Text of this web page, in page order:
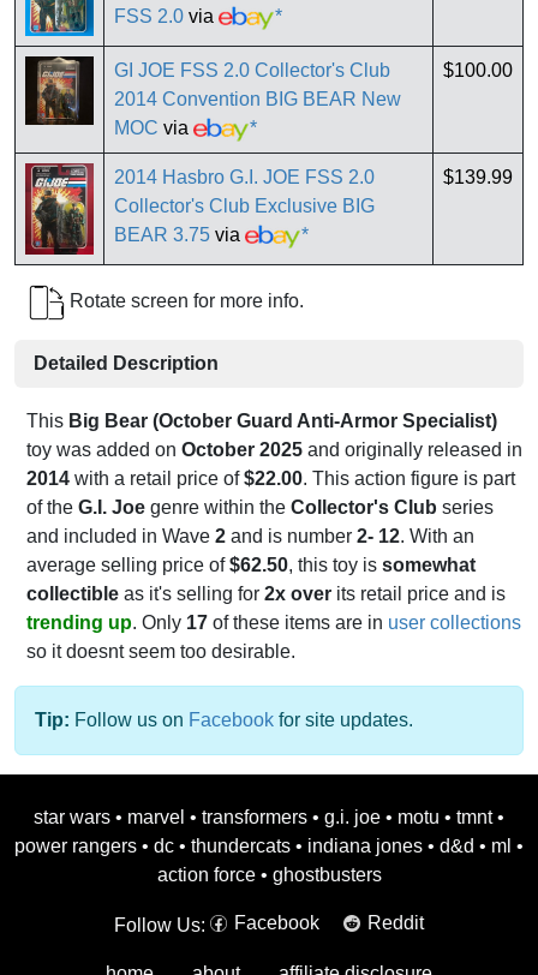
FSS 2.0 via *
GI JOE FSS 2.0 Collector's Club
2014 Convention BIG BEAR New
MOC via *
$100.00
2014 Hasbro G.I. JOE FSS 2.0
Collector's Club Exclusive BIG
BEAR 3.75 via *
$139.99
Rotate screen for more info.
Detailed Description
This Big Bear (October Guard Anti-Armor Specialist)
toy was added on October 2025 and originally released in
2014 with a retail price of$22.00. This action figure is part
of the G.I. Joe genre within the Collector's Club series
and included in Wave 2 and is number 2- 12. With an
average selling price of$62.50, this toy is somewhat
collectible as it's selling for 2x over its retail price and is
trending up. Only 17 of these items are in user collections
so it doesnt seem too desirable.
Tip: Follow us on Facebook for site updates.
star wars • marvel • transformers • g.i. joe • motu • tmnt •
power rangers • dc • thundercats • indiana jones • d&d • ml •
action force • ghostbusters
Follow Us: Facebook Reddit